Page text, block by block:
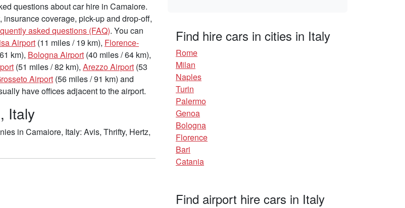
questions about car hire in Camaiore.
coverage, pick-up and drop-off,
asked questions (FAQ). You can
Airport (11 miles / 19 km), Florence-
km), Bologna Airport (40 miles / 64 km),
(51 miles / 82 km), Arezzo Airport (53
Airport (56 miles / 91 km) and
have offices adjacent to the airport.
Italy
in Camaiore, Italy: Avis, Thrifty, Hertz,
Find hire cars in cities in Italy
Rome
Milan
Naples
Turin
Palermo
Genoa
Bologna
Florence
Bari
Catania
Find airport hire cars in Italy